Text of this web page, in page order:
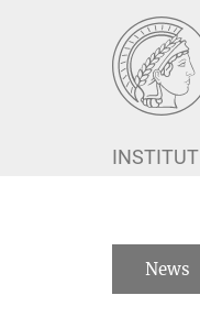
INSTITUT
News